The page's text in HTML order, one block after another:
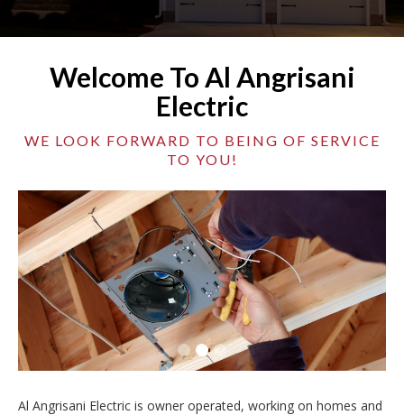
Welcome To Al Angrisani
Electric
WE LOOK FORWARD TO BEING OF SERVICE
TO YOU!
Al Angrisani Electric is owner operated, working on homes and